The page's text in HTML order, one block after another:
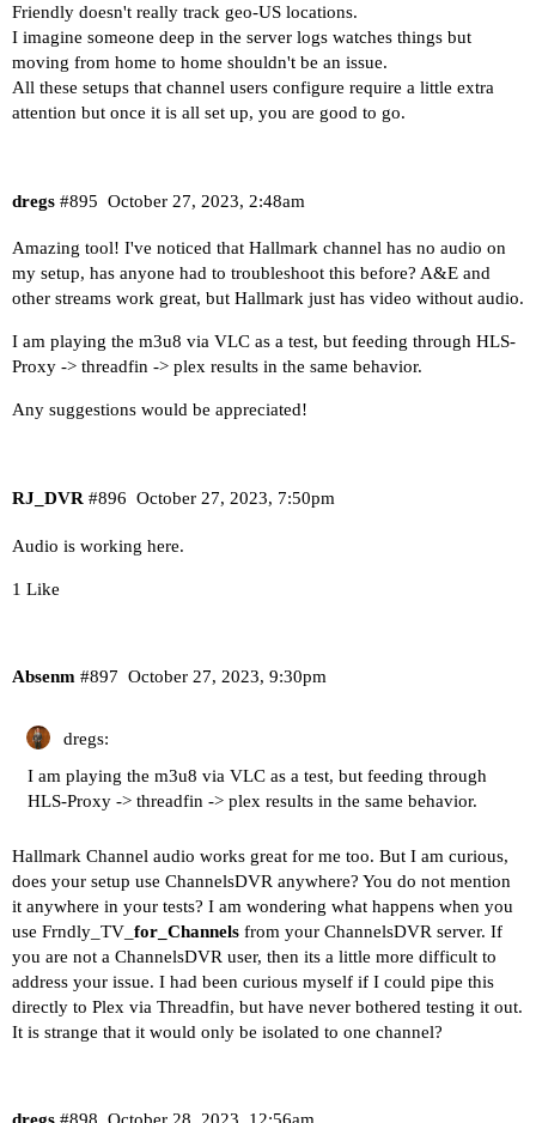
Friendly doesn't really track geo-US locations.
I imagine someone deep in the server logs watches things but
moving from home to home shouldn't be an issue.
All these setups that channel users configure require a little extra
attention but once it is all set up, you are good to go.
dregs October 27, 2023, 2:48am
#895
Amazing tool! I've noticed that Hallmark channel has no audio on
my setup, has anyone had to troubleshoot this before? A&E and
other streams work great, but Hallmark just has video without audio.
I am playing the m3u8 via VLC as a test, but feeding through HLS-
Proxy -> threadfin -> plex results in the same behavior.
Any suggestions would be appreciated!
RJ_DVR October 27, 2023, 7:50pm
#896
Audio is working here.
1 Like
Absenm October 27, 2023, 9:30pm
#897
dregs:
I am playing the m3u8 via VLC as a test, but feeding through
HLS-Proxy -> threadfin -> plex results in the same behavior.
Hallmark Channel audio works great for me too. But I am curious,
does your setup use ChannelsDVR anywhere? You do not mention
it anywhere in your tests? I am wondering what happens when you
use Frndly_TV_ for_Channels from your ChannelsDVR server. If
you are not a ChannelsDVR user, then its a little more difficult to
address your issue. I had been curious myself if I could pipe this
directly to Plex via Threadfin, but have never bothered testing it out.
It is strange that it would only be isolated to one channel?